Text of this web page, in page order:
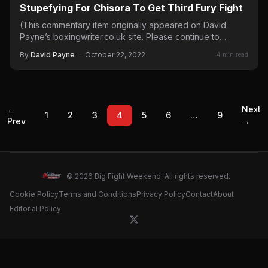
Stupefying For Chisora To Get Third Fury Fight
(This commentary item originally appeared on David
Payne’s boxingwriter.co.uk site. Please continue to
By David Payne · October 22, 2022 4 min read
←
Prev
1 2 3 4 5 6 … 9
Next
→
© 2026 Big Fight Weekend. All rights reserved.
Cookie PolicyTerms and ConditionsPrivacy PolicyContactAbout
Editorial Policy